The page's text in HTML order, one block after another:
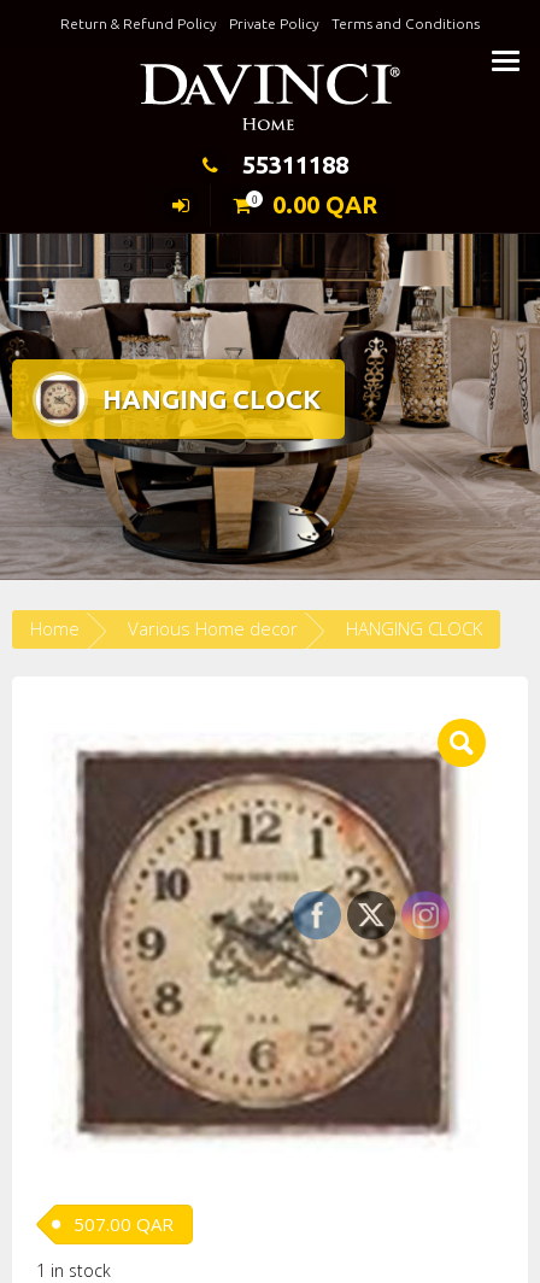
Return & Refund Policy Private Policy Terms and Conditions
Keeping Elegance
55311188
0 0.00 QAR
HANGING CLOCK
Home Various Home decor HANGING CLOCK
507.00 QAR
1 in stock